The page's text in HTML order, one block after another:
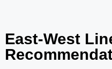
East-West